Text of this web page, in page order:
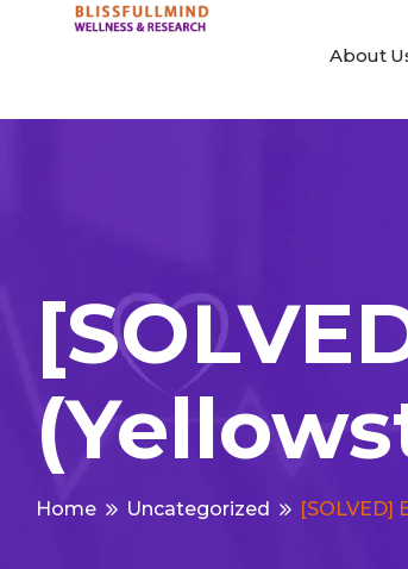
About
Home Uncategorized [SOLVED]